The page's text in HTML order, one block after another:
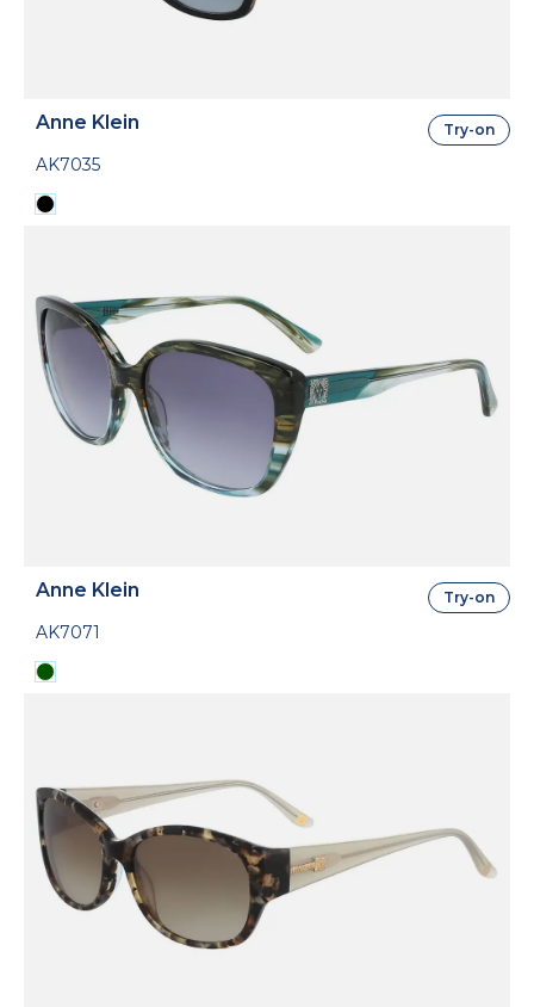
Anne Klein
AK7035
Try-on
Anne Klein
AK7071
Try-on